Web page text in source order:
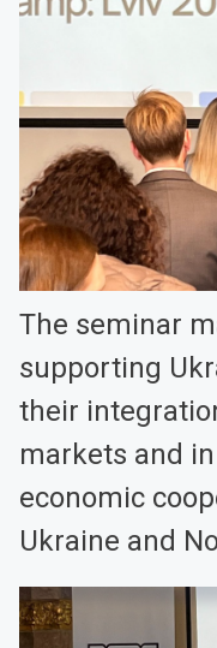
The seminar
supporting
their
markets and
economic
Ukraine and